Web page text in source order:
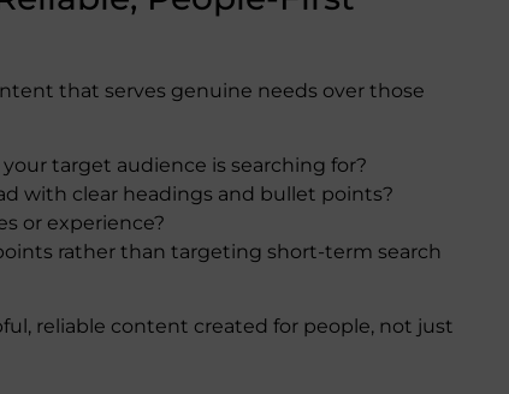
that serves genuine needs over those
target audience is searching for?
with clear headings and bullet points?
or experience?
rather than targeting short-term search
reliable content created for people, not just